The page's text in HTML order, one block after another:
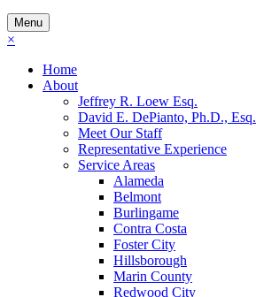
Menu
×
Home
About
Jeffrey R. Loew Esq.
David E. DePianto, Ph.D., Esq.
Meet Our Staff
Representative Experience
Service Areas
Alameda
Belmont
Burlingame
Contra Costa
Foster City
Hillsborough
Marin County
Redwood City